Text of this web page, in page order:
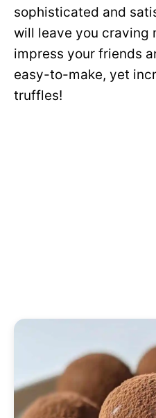
sophisticated and
will leave you craving
impress your friends
easy-to-make, yet
truffles!